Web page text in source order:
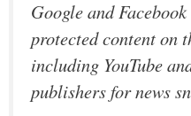
Google and
protected content on
including YouTube
publishers for news